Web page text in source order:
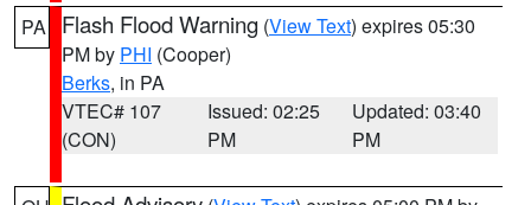
PA Flash Flood Warning (View Text) expires 05:30
PM by PHI (Cooper)
Berks, in PA
VTEC# 107
(CON)
Issued: 02:25
PM
Updated: 03:40
PM